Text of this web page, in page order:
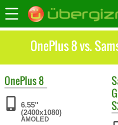
OnePlus 8 vs.
OnePlus8
6.55"
(2400x1080)
AMOLED